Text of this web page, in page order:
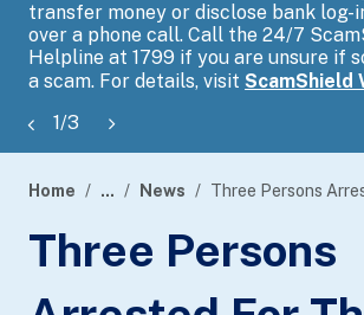
transfer money or disclose bank log-
over a phone call. Call the 24/7
Helpline at 1799 if you are unsure if
a scam. For details, visit ScamShield
1/3
banner
Home ... News
Three Persons